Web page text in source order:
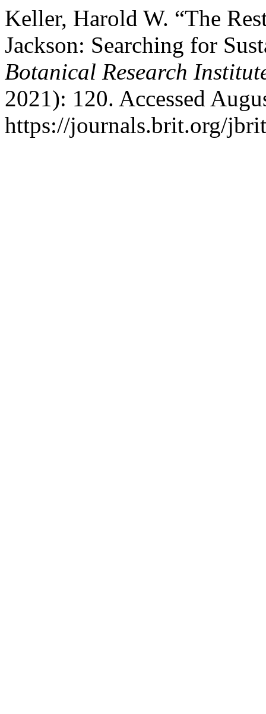
Keller, Harold W. “The
Jackson: Searching for
Botanical Research
2021): 120. Accessed
https://journals.brit.org/